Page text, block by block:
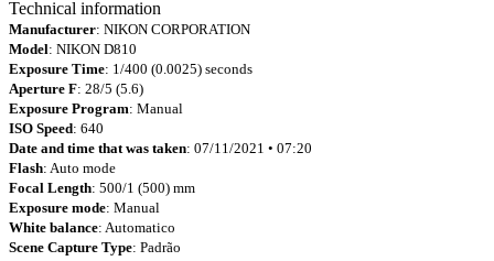
Technical information
Manufacturer: NIKON CORPORATION
Model: NIKON D810
Exposure Time: 1/400 (0.0025) seconds
Aperture F: 28/5 (5.6)
Exposure Program: Manual
ISO Speed: 640
Date and time that was taken: 07/11/2021 • 07:20
Flash: Auto mode
Focal Length: 500/1 (500) mm
Exposure mode: Manual
White balance: Automatico
Scene Capture Type: Padrão